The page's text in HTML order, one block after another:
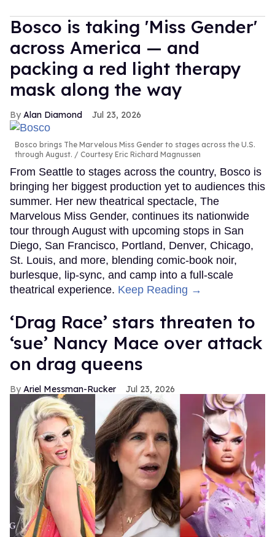
Bosco is taking 'Miss Gender'
across America — and
packing a red light therapy
mask along the way
Alan Diamond Jul 23, 2026
Bosco brings The Marvelous Miss Gender to stages across the U.S.
through August.
Courtesy Eric Richard Magnussen
From Seattle to stages across the country, Bosco is
bringing her biggest production yet to audiences this
summer. Her new theatrical spectacle, The
Marvelous Miss Gender, continues its nationwide
tour through August with upcoming stops in San
Diego, San Francisco, Portland, Denver, Chicago,
St. Louis, and more, blending comic-book noir,
burlesque, lip-sync, and camp into a full-scale
theatrical experience. Keep Reading →
‘Drag Race’ stars threaten to
‘sue’ Nancy Mace over attack
on drag queens
Ariel Messman-Rucker Jul 23, 2026